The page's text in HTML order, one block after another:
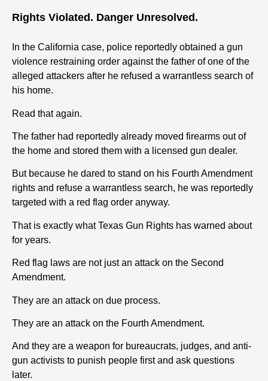
Rights Violated. Danger Unresolved.
In the California case, police reportedly obtained a gun
violence restraining order against the father of one of the
alleged attackers after he refused a warrantless search of
his home.
Read that again.
The father had reportedly already moved firearms out of
the home and stored them with a licensed gun dealer.
But because he dared to stand on his Fourth Amendment
rights and refuse a warrantless search, he was reportedly
targeted with a red flag order anyway.
That is exactly what Texas Gun Rights has warned about
for years.
Red flag laws are not just an attack on the Second
Amendment.
They are an attack on due process.
They are an attack on the Fourth Amendment.
And they are a weapon for bureaucrats, judges, and anti-
gun activists to punish people first and ask questions
later.